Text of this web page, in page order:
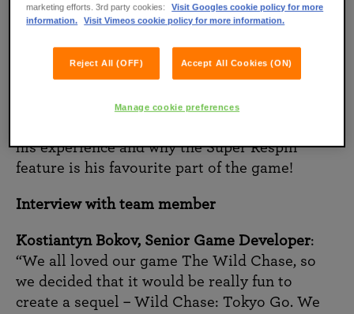
adventure that puts you right in the middle of
an action-filled heist in the Japanese capital!
To find out what it was like to work on this
game, we’ve sat down for a chat with one of
his experience and why the Super Respin
feature is his favourite part of the game!
Interview with team member
Kostiantyn Bokov, Senior Game Developer:
“We all loved our game The Wild Chase, so
we decided that it would be really fun to
create a sequel – Wild Chase: Tokyo Go. We
marketing efforts. 3rd party cookies:
Visit Googles cookie policy for more
information.
Visit Vimeos cookie policy for more information.
Reject All (OFF) Accept All Cookies (ON)
Manage cookie preferences